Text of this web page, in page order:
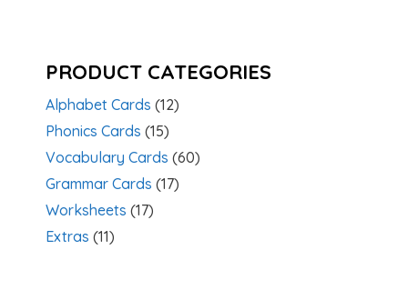
PRODUCT CATEGORIES
Alphabet Cards (12)
Phonics Cards (15)
Vocabulary Cards (60)
Grammar Cards (17)
Worksheets (17)
Extras (11)